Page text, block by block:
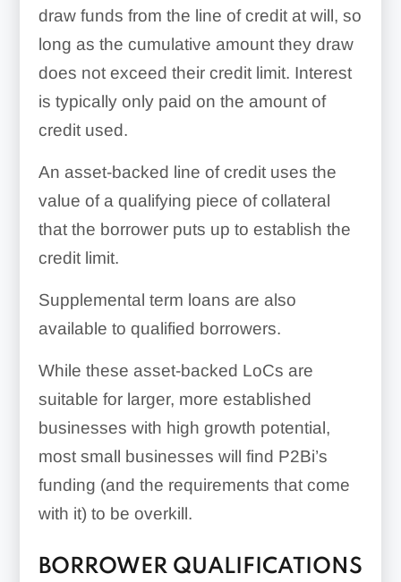
draw funds from the line of credit at will, so
long as the cumulative amount they draw
does not exceed their credit limit. Interest
is typically only paid on the amount of
credit used.
An asset-backed line of credit uses the
value of a qualifying piece of collateral
that the borrower puts up to establish the
credit limit.
Supplemental term loans are also
available to qualified borrowers.
While these asset-backed LoCs are
suitable for larger, more established
businesses with high growth potential,
most small businesses will find P2Bi’s
funding (and the requirements that come
with it) to be overkill.
BORROWER QUALIFICATIONS